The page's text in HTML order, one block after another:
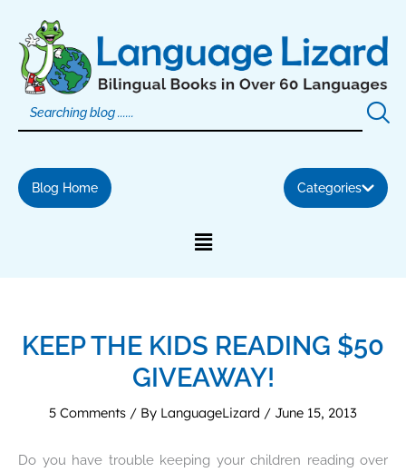
content
Blog Home Categories
KEEP THE KIDS READING $50
GIVEAWAY!
5 Comments / By LanguageLizard / June 15, 2013
Do you have trouble keeping your children reading over